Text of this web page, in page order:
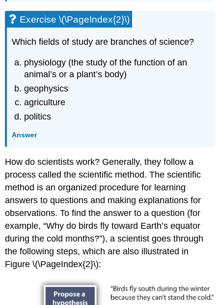
Exercise \(\PageIndex{2}\)
Which fields of study are branches of science?
physiology (the study of the function of an
animal’s or a plant’s body)
geophysics
agriculture
politics
Answer
How do scientists work? Generally, they follow a
process called the scientific method. The scientific
method is an organized procedure for learning
answers to questions and making explanations for
observations. To find the answer to a question (for
example, “Why do birds fly toward Earth’s equator
during the cold months?”), a scientist goes through
the following steps, which are also illustrated in
Figure \(\PageIndex{2}\):